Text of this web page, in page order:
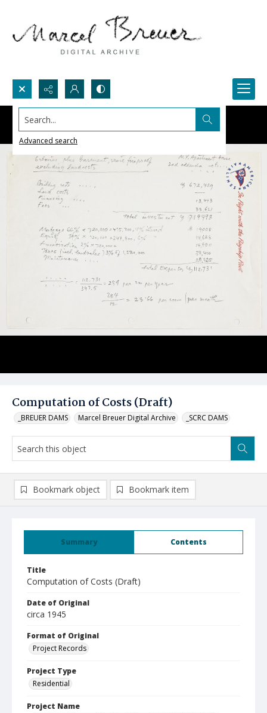
Search...
Advanced search
Computation of Costs (Draft)
_BREUER DAMS Marcel Breuer Digital Archive _SCRC DAMS
Summary Contents
Title
Computation of Costs (Draft)
Date of Original
circa 1945
Format of Original
Project Records
Project Type
Residential
Project Name
Bookmark object Bookmark item